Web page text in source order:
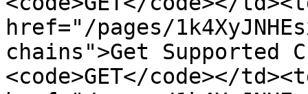
href="/pages/
chains">Get Supported
<code>GET</code></